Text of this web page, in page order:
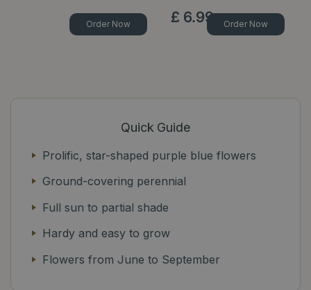
Order Now £ 6.99 Order Now
Quick Guide
Prolific, star-shaped purple blue flowers
Ground-covering perennial
Full sun to partial shade
Hardy and easy to grow
Flowers from June to September